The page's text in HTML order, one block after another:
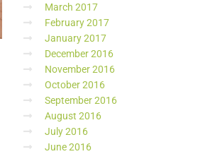
March 2017
February 2017
January 2017
December 2016
November 2016
October 2016
September 2016
August 2016
July 2016
June 2016